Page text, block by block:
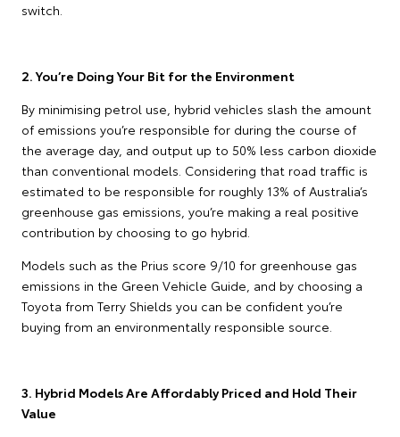
switch.
2. You’re Doing Your Bit for the Environment
By minimising petrol use, hybrid vehicles slash the amount
of emissions you’re responsible for during the course of
the average day, and output up to 50% less carbon dioxide
than conventional models. Considering that road traffic is
estimated to be responsible for roughly 13% of Australia’s
greenhouse gas emissions, you’re making a real positive
contribution by choosing to go hybrid.
Models such as the Prius score 9/10 for greenhouse gas
emissions in the Green Vehicle Guide, and by choosing a
Toyota from Terry Shields you can be confident you’re
buying from an environmentally responsible source.
3. Hybrid Models Are Affordably Priced and Hold Their
Value